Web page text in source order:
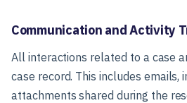
Communication and Activity
All interactions related to a case
case record. This includes emails,
attachments shared during the